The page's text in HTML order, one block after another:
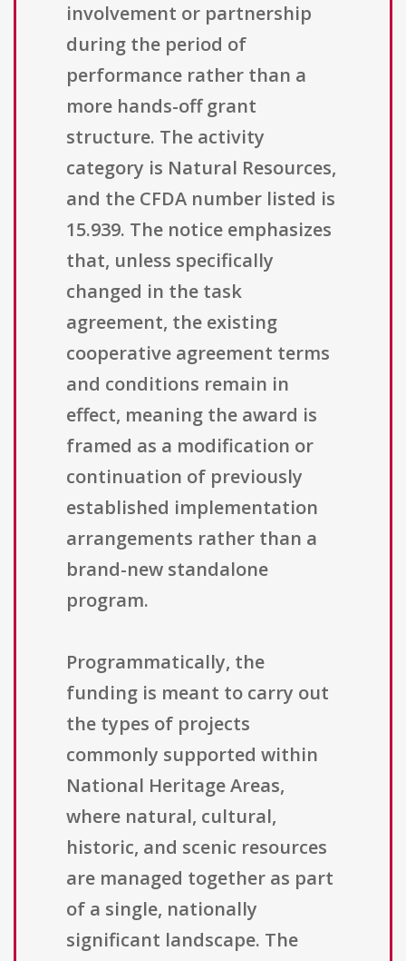
involvement or partnership
during the period of
performance rather than a
more hands-off grant
structure. The activity
category is Natural Resources,
and the CFDA number listed is
15.939. The notice emphasizes
that, unless specifically
changed in the task
agreement, the existing
cooperative agreement terms
and conditions remain in
effect, meaning the award is
framed as a modification or
continuation of previously
established implementation
arrangements rather than a
brand-new standalone
program.
Programmatically, the
funding is meant to carry out
the types of projects
commonly supported within
National Heritage Areas,
where natural, cultural,
historic, and scenic resources
are managed together as part
of a single, nationally
significant landscape. The